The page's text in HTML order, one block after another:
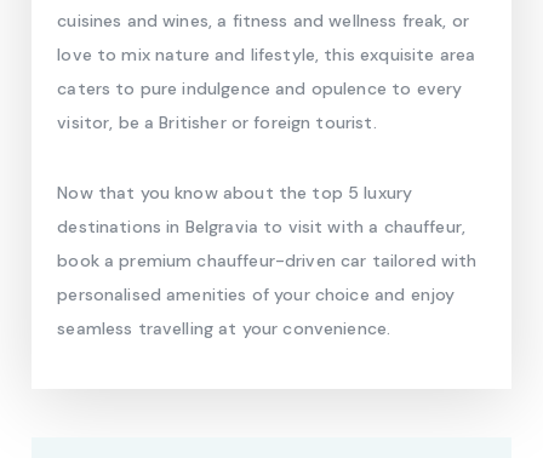
cuisines and wines, a fitness and wellness freak, or
love to mix nature and lifestyle, this exquisite area
caters to pure indulgence and opulence to every
visitor, be a Britisher or foreign tourist.
Now that you know about the top 5 luxury
destinations in Belgravia to visit with a chauffeur,
book a premium chauffeur-driven car tailored with
personalised amenities of your choice and enjoy
seamless travelling at your convenience.